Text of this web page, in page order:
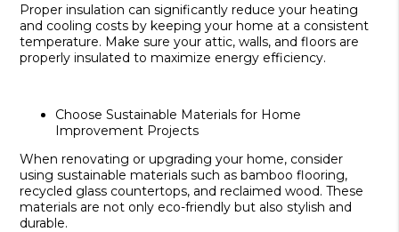
Proper insulation can significantly reduce your heating
and cooling costs by keeping your home at a consistent
temperature. Make sure your attic, walls, and floors are
properly insulated to maximize energy efficiency.
Choose Sustainable Materials for Home
Improvement Projects
When renovating or upgrading your home, consider
using sustainable materials such as bamboo flooring,
recycled glass countertops, and reclaimed wood. These
materials are not only eco-friendly but also stylish and
durable.